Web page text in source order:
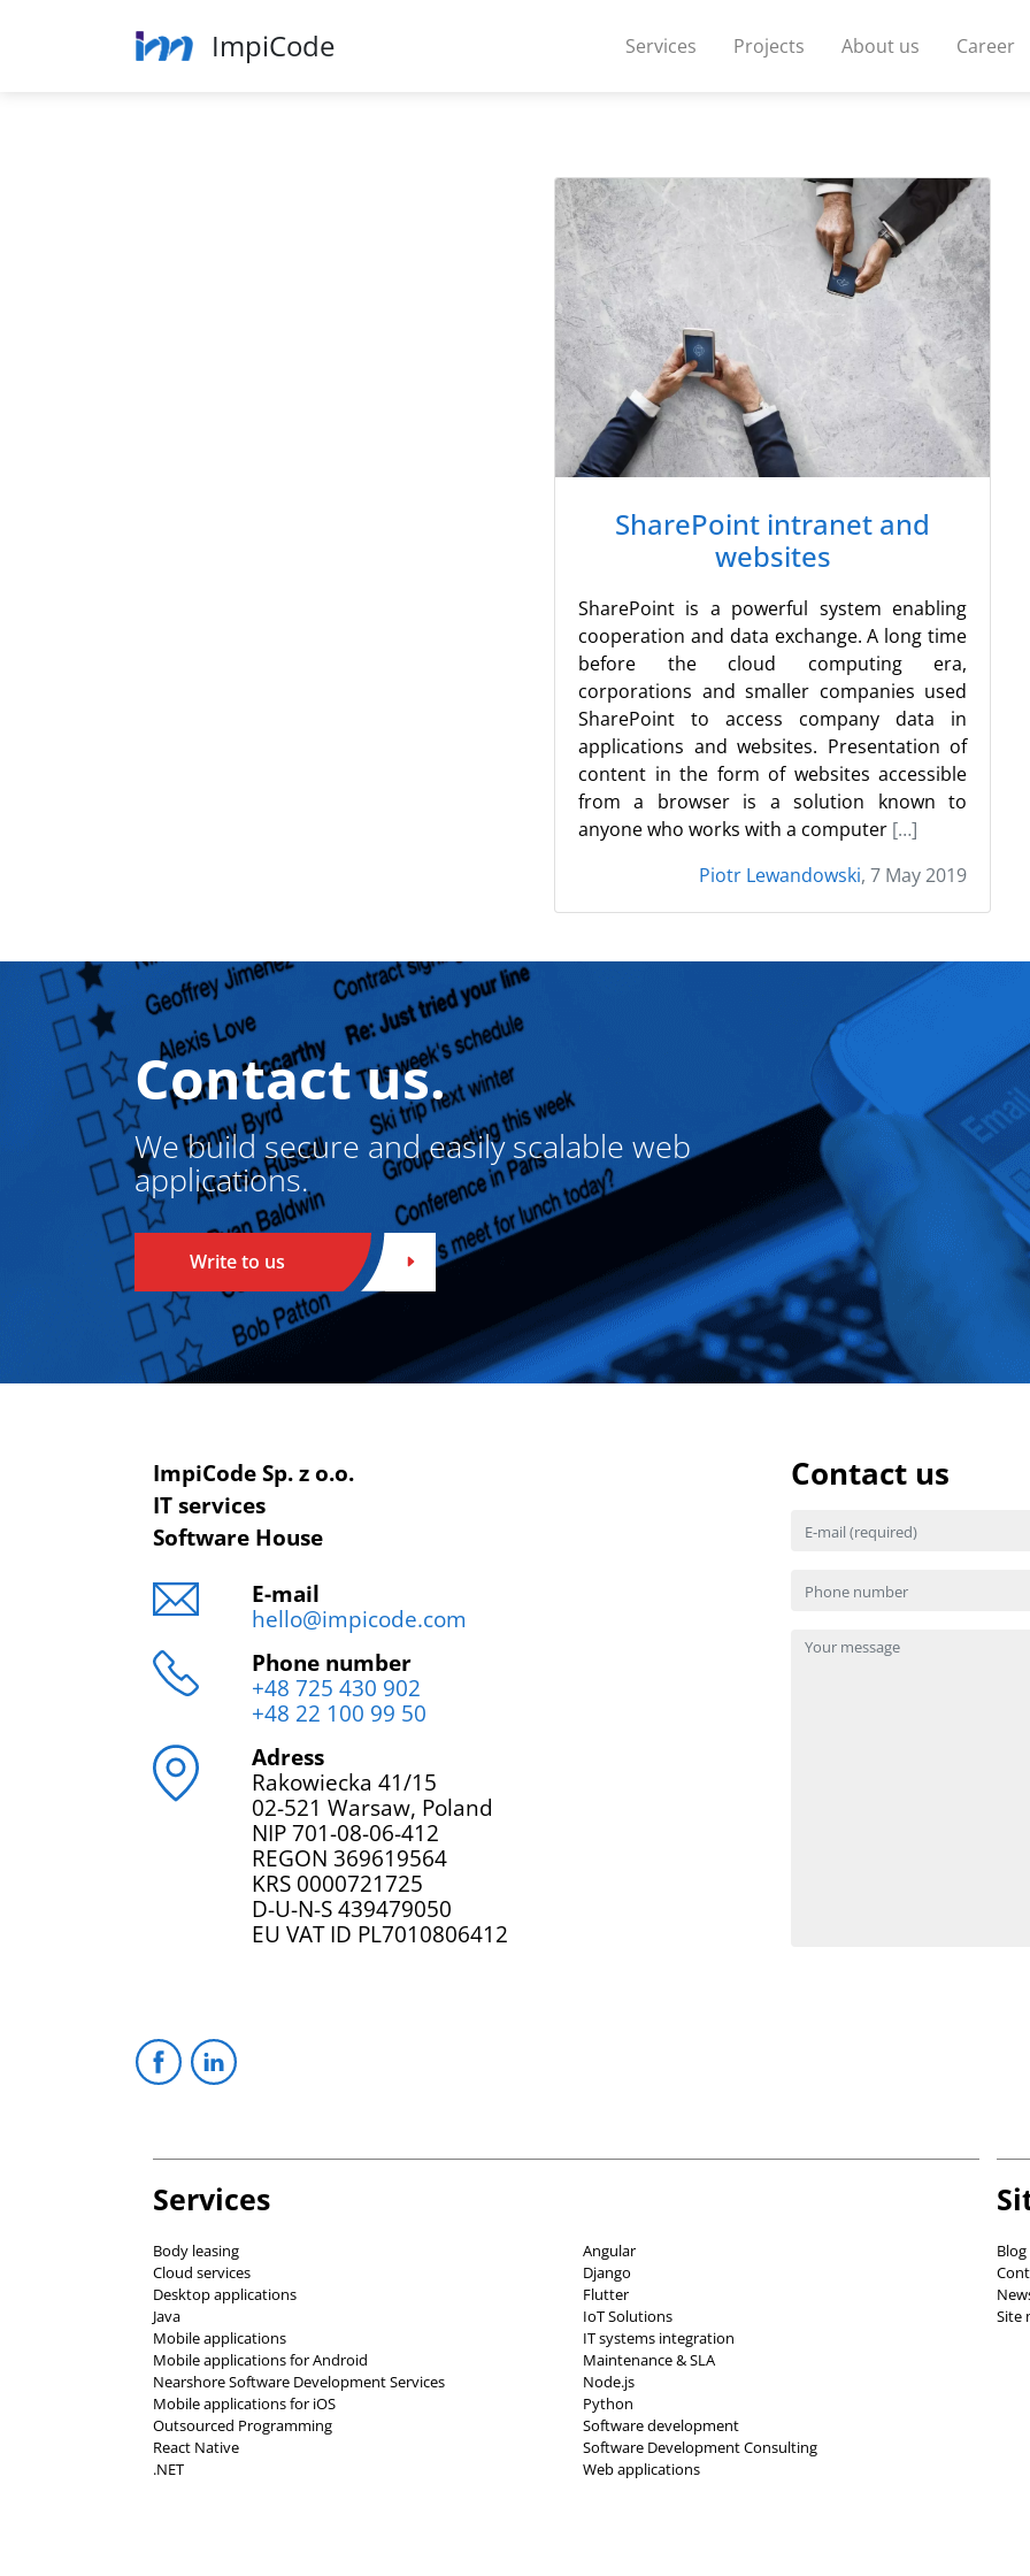
ImpiCode Services Projects About us Career
SharePoint intranet and
websites
SharePoint is a powerful system enabling
cooperation and data exchange. A long time
before the cloud computing era,
corporations and smaller companies used
SharePoint to access company data in
applications and websites. Presentation of
content in the form of websites accessible
from a browser is a solution known to
anyone who works with a computer […]
Piotr Lewandowski, 7 May 2019
Contact us.
We build secure and easily scalable web
applications.
Write to us
ImpiCode Sp. z o.o.
IT services
Software House
E-mail
hello@impicode.com
Phone number
+48 725 430 902
+48 22 100 99 50
Adress
Rakowiecka 41/15
02-521 Warsaw, Poland
NIP 701-08-06-412
REGON 369619564
KRS 0000721725
D-U-N-S 439479050
EU VAT ID PL7010806412
Contact us
Services
Body leasing
Cloud services
Desktop applications
Java
Mobile applications
Mobile applications for Android
Nearshore Software Development Services
Mobile applications for iOS
Outsourced Programming
React Native
.NET
Angular
Django
Flutter
IoT Solutions
IT systems integration
Maintenance & SLA
Node.js
Python
Software development
Software Development Consulting
Web applications
Blog
Site